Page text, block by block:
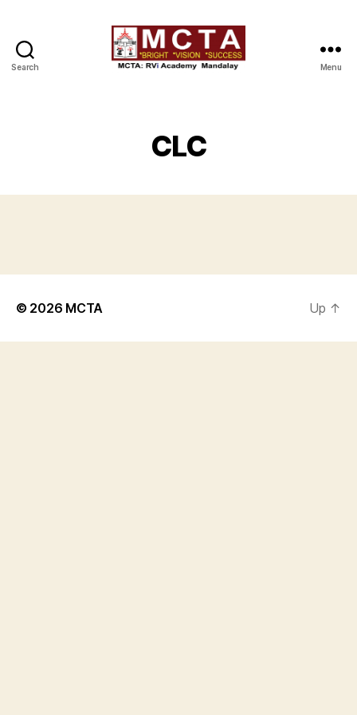
Search Menu
CLC
© 2026 MCTA Up ↑